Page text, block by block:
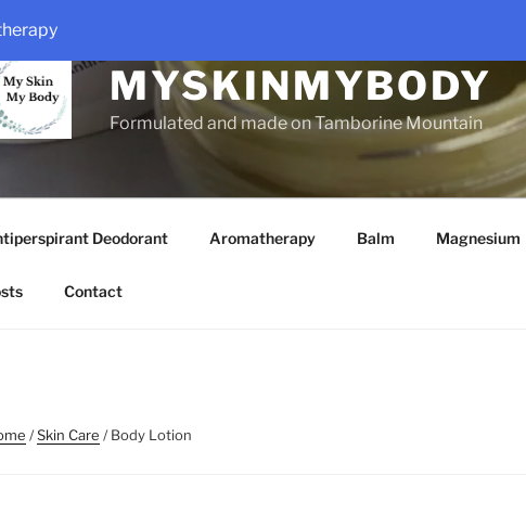
MYSKINMYBODY
Formulated and made on Tamborine Mountain
Deodorant Aromatherapy Balm Magnesium
Contact
/Skin Care / Body Lotion